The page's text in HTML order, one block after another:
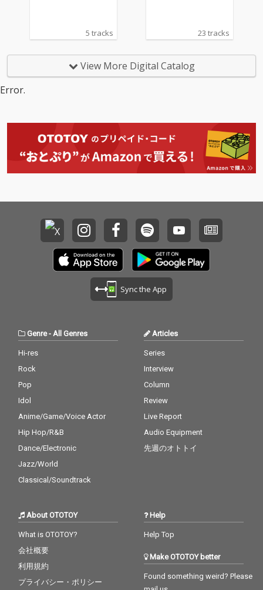
5 tracks 23 tracks
View More Digital Catalog
Error.
Sync the App
Genre-All Genres
Hi-res
Rock
Pop
Idol
Anime/Game/Voice Actor
Hip Hop/R&B
Dance/Electronic
Jazz/World
Classical/Soundtrack
Articles
Series
Interview
Column
Review
Live Report
Audio Equipment
先週のオトトイ
About OTOTOY
What is OTOTOY?
会社概要
利用規約
プライバシー・ポリシー
Help
Help Top
Make OTOTOY better
Found something weird? Please